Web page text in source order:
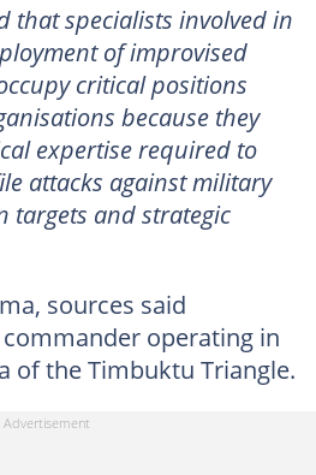
that specialists involved in
of improvised
critical positions
because they
expertise required to
attacks against military
targets and strategic
sources said
operating in
of the Timbuktu Triangle.